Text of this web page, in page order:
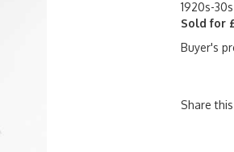
1920s-
Sold for
Buyer's
Share